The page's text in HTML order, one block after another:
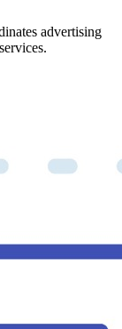
advertising